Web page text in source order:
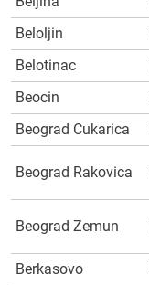
Beloljin
Belotinac
Beocin
Beograd Cukarica
Beograd Rakovica
Beograd Zemun
Berkasovo